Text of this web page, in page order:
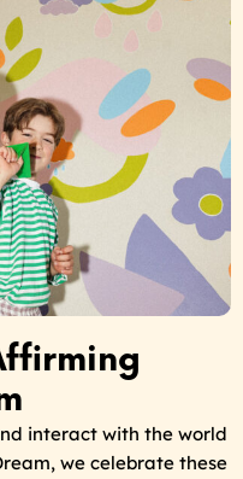
interact with the world
we celebrate these